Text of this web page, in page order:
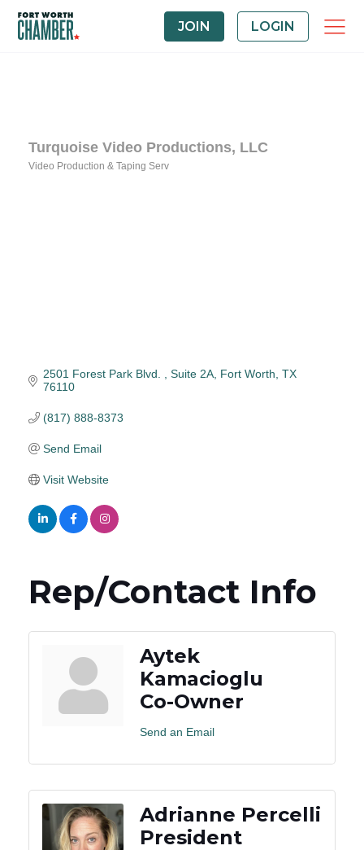
JOIN LOGIN
Turquoise Video Productions, LLC
Video Production & Taping Serv
2501 Forest Park Blvd. Suite 2A Fort Worth TX
76110
(817) 888-8373
Send Email
Visit Website
Rep/Contact Info
Aytek
Kamacioglu
Co-Owner
Send an Email
Adrianne Percelli
President